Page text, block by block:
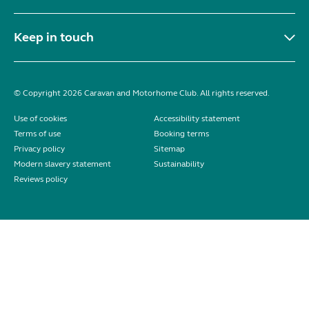
Keep in touch
© Copyright 2026 Caravan and Motorhome Club. All rights reserved.
Use of cookies
Accessibility statement
Terms of use
Booking terms
Privacy policy
Sitemap
Modern slavery statement
Sustainability
Reviews policy